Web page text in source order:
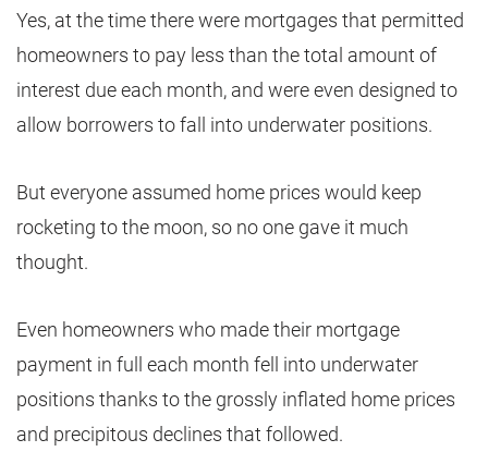
Yes, at the time there were mortgages that permitted
homeowners to pay less than the total amount of
interest due each month, and were even designed to
allow borrowers to fall into underwater positions.
But everyone assumed home prices would keep
rocketing to the moon, so no one gave it much
thought.
Even homeowners who made their mortgage
payment in full each month fell into underwater
positions thanks to the grossly inflated home prices
and precipitous declines that followed.